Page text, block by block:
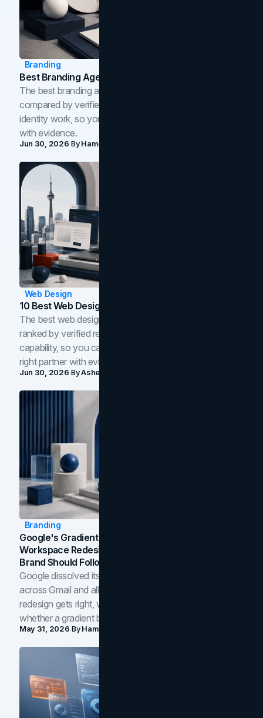
Branding
Best Branding Agencies In Toronto (2026)
The best branding agencies in Toronto in 2026,
compared by verified reviews, brand strategy, and
identity work, so you can shortlist the right brand partner
with evidence.
Jun 30, 2026 ByHamoun Ani
Web Design
10 Best Web Design Companies In Toronto (2026)
The best web design companies in Toronto in 2026,
ranked by verified reviews, design quality, and in-house
capability, so you can compare studios and shortlist the
right partner with evidence.
Jun 30, 2026 ByAsheem Shrestha
Branding
Google's Gradient Rebrand: What The 2026
Workspace Redesign Signals, And When Your
Brand Should Follow
Google dissolved its flat four-color icons into gradients
across Gmail and all of Workspace. Here is what the
redesign gets right, where the craft slips, and how to tell
whether a gradient belongs in your own brand.
May 31, 2026 ByHamoun Ani